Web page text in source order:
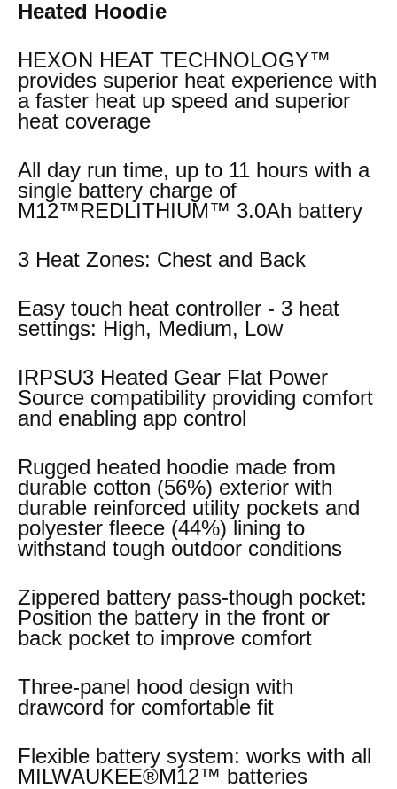
Heated Hoodie
HEXON HEAT TECHNOLOGY™
provides superior heat experience with
a faster heat up speed and superior
heat coverage
All day run time, up to 11 hours with a
single battery charge of
M12™REDLITHIUM™ 3.0Ah battery
3 Heat Zones: Chest and Back
Easy touch heat controller - 3 heat
settings: High, Medium, Low
IRPSU3 Heated Gear Flat Power
Source compatibility providing comfort
and enabling app control
Rugged heated hoodie made from
durable cotton (56%) exterior with
durable reinforced utility pockets and
polyester fleece (44%) lining to
withstand tough outdoor conditions
Zippered battery pass-though pocket:
Position the battery in the front or
back pocket to improve comfort
Three-panel hood design with
drawcord for comfortable fit
Flexible battery system: works with all
MILWAUKEE®M12™ batteries